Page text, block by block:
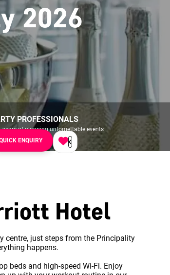
2026
PROFESSIONALS
years of planning unforgettable events
UK & Ireland.
ENQUIRY
Hotel
centre, just steps from the Principality
happens.
beds and high-speed Wi-Fi. Enjoy